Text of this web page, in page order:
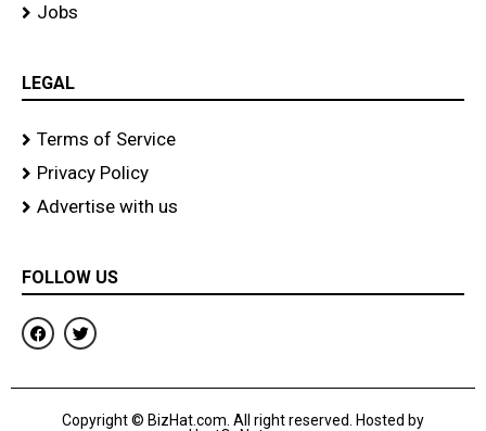
Jobs
LEGAL
Terms of Service
Privacy Policy
Advertise with us
FOLLOW US
F
a
c
b
T
w
i
t
r
Copyright © BizHat.com. All right reserved. Hosted by